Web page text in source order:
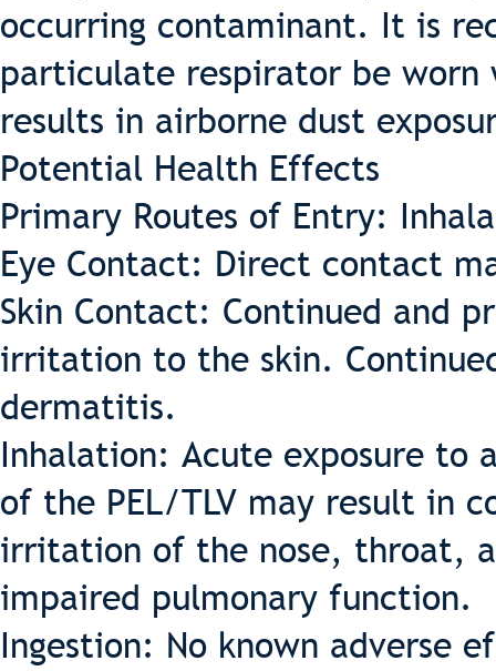
occurring contaminant. It is
particulate respirator be
results in airborne dust
Potential Health Effects
Primary Routes of Entry:
Eye Contact: Direct contact
Skin Contact: Continued and
irritation to the skin.
dermatitis.
Inhalation: Acute exposure to
of the PEL/TLV may result in
irritation of the nose, throat,
impaired pulmonary function.
Ingestion: No known adverse